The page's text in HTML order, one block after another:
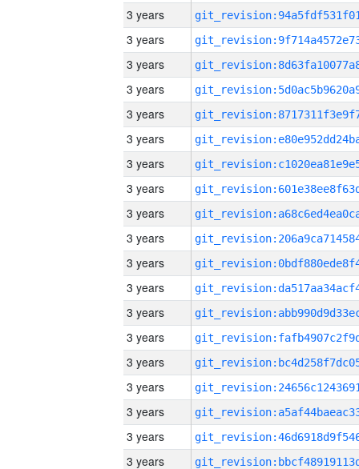
3 years
3 years
3 years
3 years
3 years
3 years
3 years
3 years
3 years
3 years
3 years
3 years
3 years
3 years
3 years
3 years
3 years
3 years
3 years